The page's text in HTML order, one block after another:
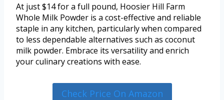
At just $14 for a full pound, Hoosier Hill Farm
Whole Milk Powder is a cost-effective and reliable
staple in any kitchen, particularly when compared
to less dependable alternatives such as coconut
milk powder. Embrace its versatility and enrich
your culinary creations with ease.
Check Price On Amazon